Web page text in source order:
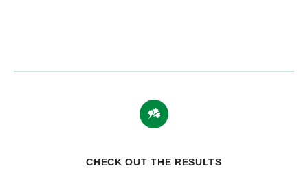
CHECK OUT THE RESULTS